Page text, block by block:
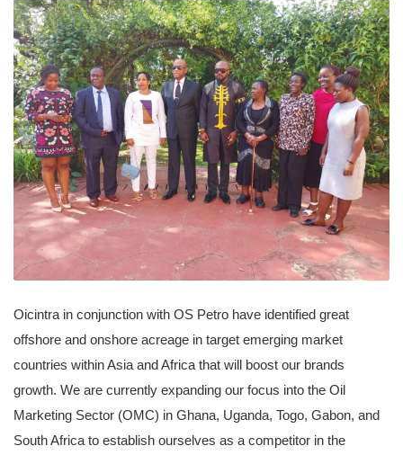
Oicintra in conjunction with OS Petro have identified great
offshore and onshore acreage in target emerging market
countries within Asia and Africa that will boost our brands
growth. We are currently expanding our focus into the Oil
Marketing Sector (OMC) in Ghana, Uganda, Togo, Gabon, and
South Africa to establish ourselves as a competitor in the